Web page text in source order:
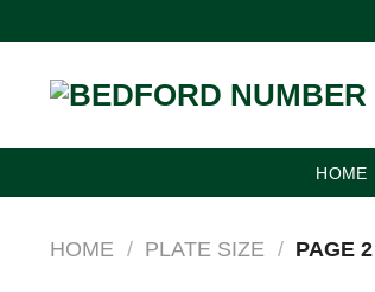
HOME
HOME / PLATE SIZE / PAGE 2